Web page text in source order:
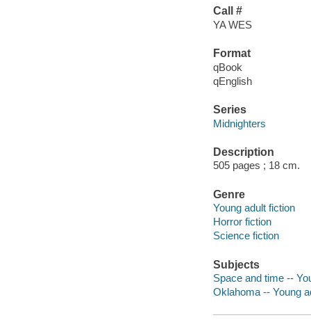
Call #
YA WES
Format
qBook
qEnglish
Series
Midnighters
Description
505 pages ; 18 cm.
Genre
Young adult fiction
Horror fiction
Science fiction
Subjects
Space and time --
Oklahoma -- Young